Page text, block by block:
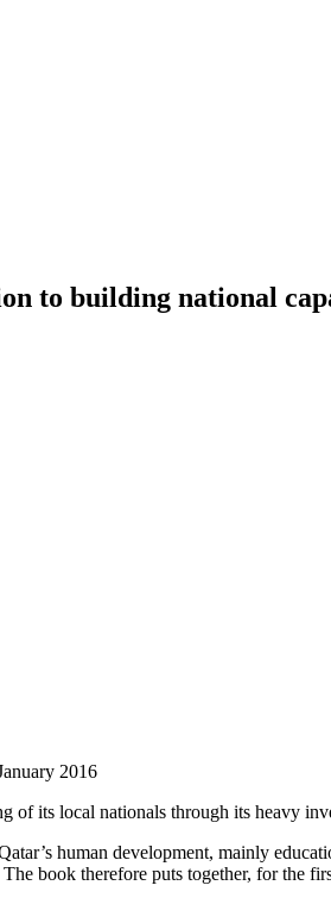
to building national
2016
its local nationals through its heavy
human development, mainly
book therefore puts together, for the